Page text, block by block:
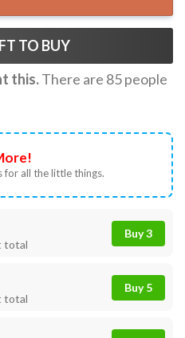
TO BUY
this.There are 85people
for all the little things.
total
Buy 3
total
Buy 5